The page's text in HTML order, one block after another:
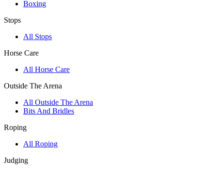
Boxing
Stops
All Stops
Horse Care
All Horse Care
Outside The Arena
All Outside The Arena
Bits And Bridles
Roping
All Roping
Judging